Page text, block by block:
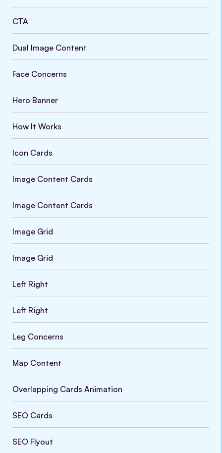
CTA
Dual Image Content
Face Concerns
Hero Banner
How It Works
Icon Cards
Image Content Cards
Image Content Cards
Image Grid
Image Grid
Left Right
Left Right
Leg Concerns
Map Content
Overlapping Cards Animation
SEO Cards
SEO Flyout